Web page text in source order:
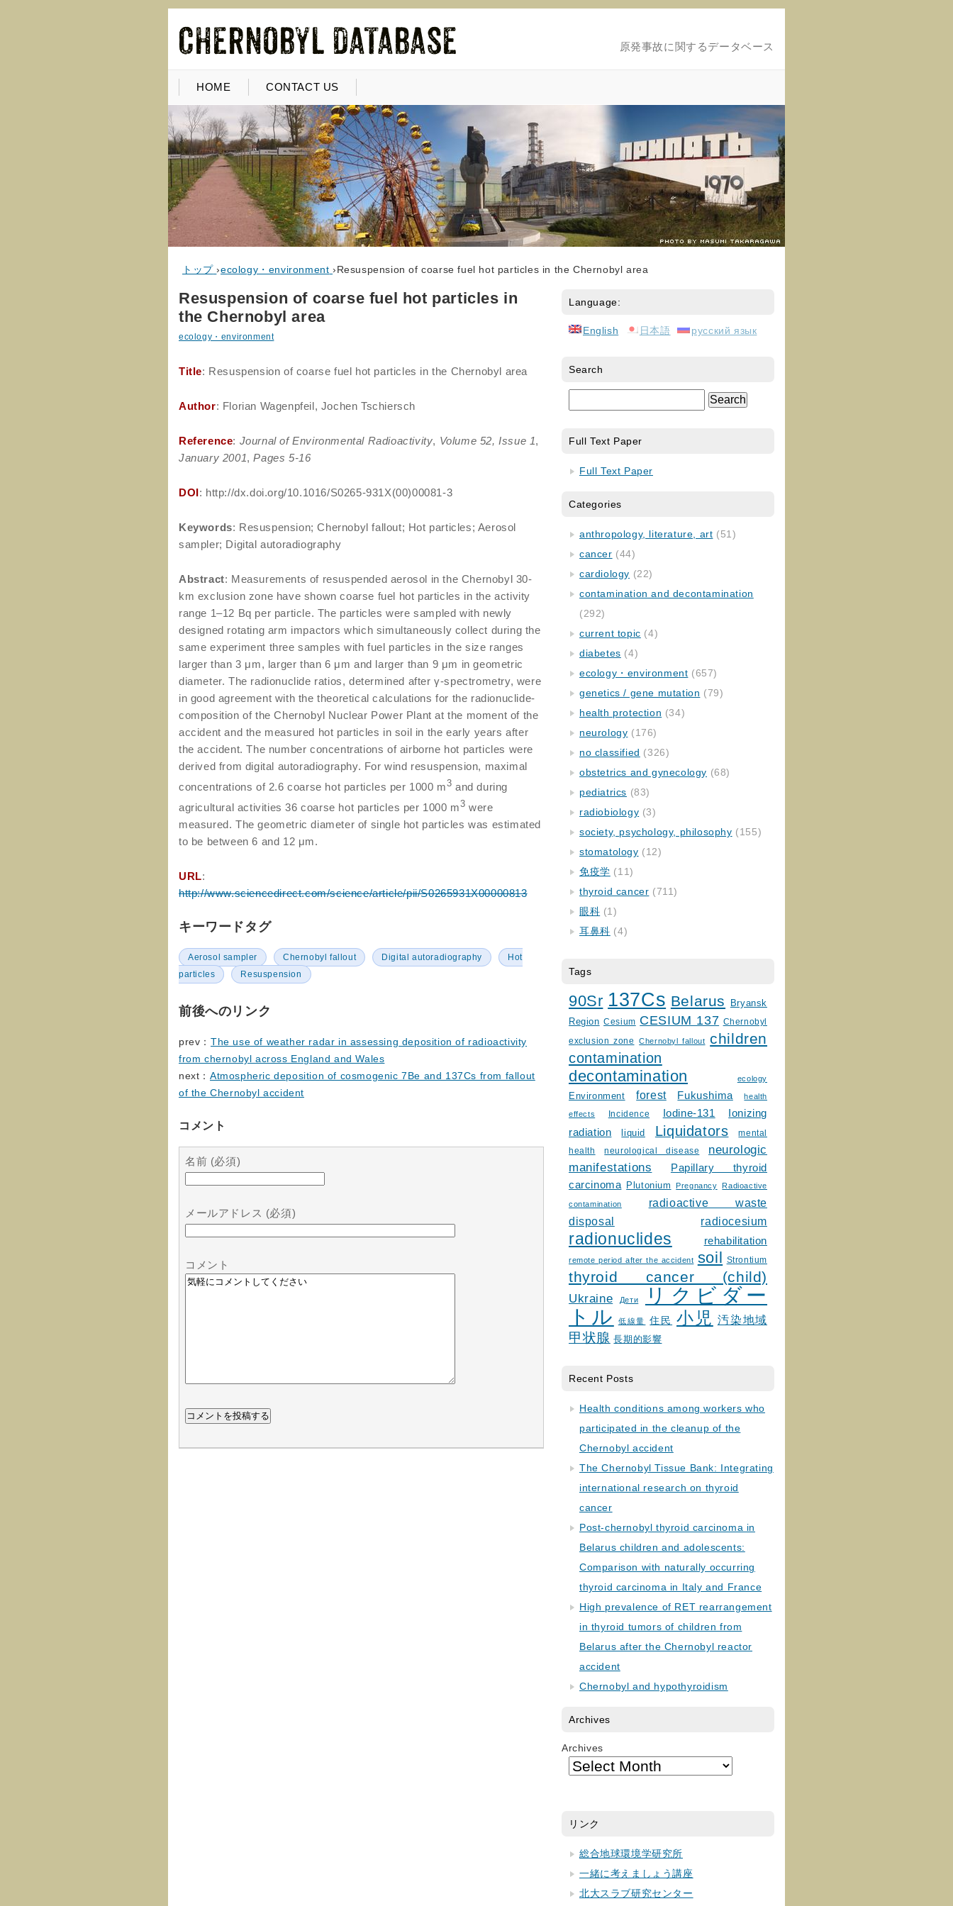
原発事故に関するデータベース
HOME CONTACT US
トップ ›ecology・environment ›Resuspension of coarse fuel hot particles in the Chernobyl area
Resuspension of coarse fuel hot particles in
the Chernobyl area
ecology・environment
Title: Resuspension of coarse fuel hot particles in the Chernobyl area
Author: Florian Wagenpfeil, Jochen Tschiersch
Reference: Journal of Environmental Radioactivity, Volume 52, Issue 1,
January 2001,Pages 5-16
DOI: http://dx.doi.org/10.1016/S0265-931X(00)00081-3
Keywords: Resuspension; Chernobyl fallout; Hot particles; Aerosol
sampler; Digital autoradiography
Abstract: Measurements of resuspended aerosol in the Chernobyl 30-
km exclusion zone have shown coarse fuel hot particles in the activity
range 1–12 Bq per particle. The particles were sampled with newly
designed rotating arm impactors which simultaneously collect during the
same experiment three samples with fuel particles in the size ranges
larger than 3 μm, larger than 6 μm and larger than 9 μm in geometric
diameter. The radionuclide ratios, determined after γ-spectrometry, were
in good agreement with the theoretical calculations for the radionuclide-
composition of the Chernobyl Nuclear Power Plant at the moment of the
accident and the measured hot particles in soil in the early years after
the accident. The number concentrations of airborne hot particles were
derived from digital autoradiography. For wind resuspension, maximal
concentrations of 2.6 coarse hot particles per 1000 m3 and during
agricultural activities 36 coarse hot particles per 1000 m3 were
measured. The geometric diameter of single hot particles was estimated
to be between 6 and 12 μm.
URL:
http://www.sciencedirect.com/science/article/pii/S0265931X00000813
キーワードタグ
Aerosol sampler Chernobyl fallout Digital autoradiography
Hot
particles
Resuspension
前後へのリンク
prev： The use of weather radar in assessing deposition of radioactivity
from chernobyl across England and Wales
next： Atmospheric deposition of cosmogenic 7Be and 137Cs from fallout
of the Chernobyl accident
コメント
名前 (必須)
メールアドレス (必須)
コメント
Language:
English 日本語 русский язык
Search
Full Text Paper
Full Text Paper
Categories
anthropology, literature, art (51)
cancer (44)
cardiology (22)
contamination and decontamination
(292)
current topic (4)
diabetes (4)
ecology・environment (657)
genetics / gene mutation (79)
health protection (34)
neurology (176)
no classified (326)
obstetrics and gynecology (68)
pediatrics (83)
radiobiology (3)
society, psychology, philosophy (155)
stomatology (12)
免疫学 (11)
thyroid cancer (711)
眼科 (1)
耳鼻科 (4)
Tags
90Sr 137Cs Belarus
Bryansk
Region Cesium CESIUM 137 Chernobyl
exclusion zone Chernobyl fallout children
contamination
decontamination ecology
Environment forest Fukushima health
effects Incidence Iodine-131
Ionizing
radiation
liquid Liquidators
mental
health
neurological disease
neurologic
manifestations
Papillary thyroid
carcinoma
Plutonium Pregnancy Radioactive
contamination
radioactive waste
disposal
radiocesium
radionuclides rehabilitation
remote period after the accident soil Strontium
thyroid cancer (child)
Ukraine Дети
リクビダー
トル
低線量 住民 小児 汚染地域
甲状腺 長期的影響
Recent Posts
Health conditions among workers who
participated in the cleanup of the
Chernobyl accident
The Chernobyl Tissue Bank: Integrating
international research on thyroid
cancer
Post-chernobyl thyroid carcinoma in
Belarus children and adolescents:
Comparison with naturally occurring
thyroid carcinoma in Italy and France
High prevalence of RET rearrangement
in thyroid tumors of children from
Belarus after the Chernobyl reactor
accident
Chernobyl and hypothyroidism
Archives
Archives
リンク
総合地球環境学研究所
一緒に考えましょう講座
北大スラブ研究センター